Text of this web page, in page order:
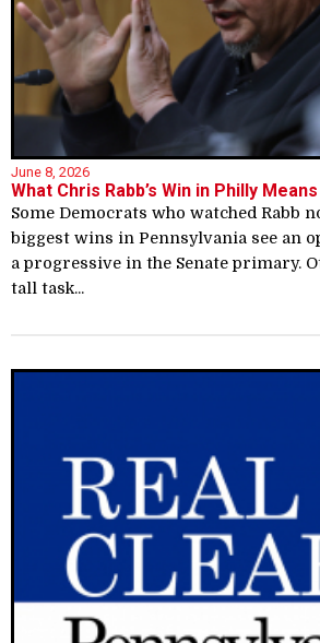
June 8, 2026
What Chris Rabb’s Win in Philly
Some Democrats who watched Rabb
biggest wins in Pennsylvania see an
a progressive in the Senate primary.
tall task...